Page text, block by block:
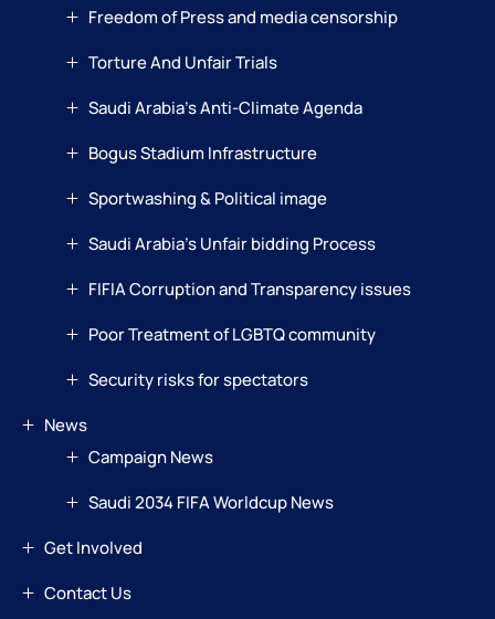
Freedom of Press and media censorship
Torture And Unfair Trials
Saudi Arabia’s Anti-Climate Agenda
Bogus Stadium Infrastructure
Sportwashing & Political image
Saudi Arabia’s Unfair bidding Process
FIFIA Corruption and Transparency issues
Poor Treatment of LGBTQ community
Security risks for spectators
News
Campaign News
Saudi 2034 FIFA Worldcup News
Get Involved
Contact Us